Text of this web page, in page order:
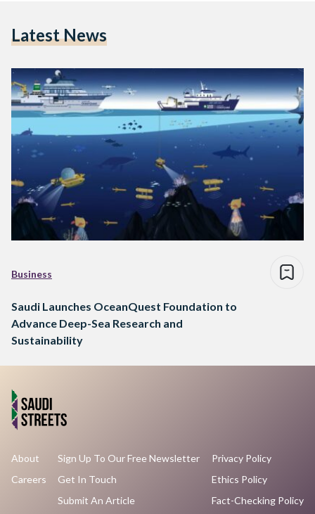
(KAUST) in Thuwal, OceanQuest aims to contribute to the
aligning with Saudi Arabia’s Vision 2030 and…
Latest News
Business
Saudi Launches OceanQuest Foundation to
Advance Deep-Sea Research and
Sustainability
About
Careers
Sign Up To Our Free Newsletter
Get In Touch
Submit An Article
Privacy Policy
Ethics Policy
Fact-Checking Policy